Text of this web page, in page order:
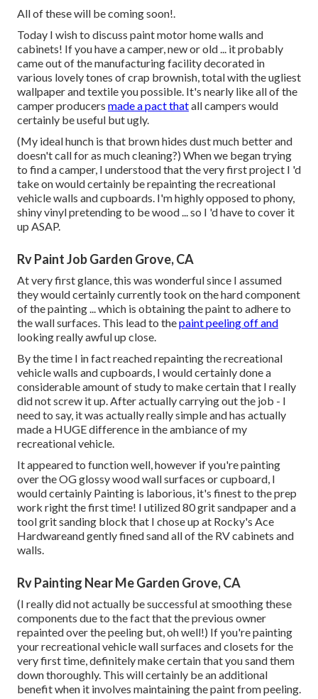
All of these will be coming soon!.
Today I wish to discuss paint motor home walls and
cabinets! If you have a camper, new or old ... it probably
came out of the manufacturing facility decorated in
various lovely tones of crap brownish, total with the ugliest
wallpaper and textile you possible. It's nearly like all of the
camper producers made a pact thatall campers would
certainly be useful but ugly.
(My ideal hunch is that brown hides dust much better and
doesn't call for as much cleaning?) When we began trying
to find a camper, I understood that the very first project I 'd
take on would certainly be repainting the recreational
vehicle walls and cupboards. I'm highly opposed to phony,
shiny vinyl pretending to be wood ... so I 'd have to cover it
up ASAP.
Rv Paint Job Garden Grove, CA
At very first glance, this was wonderful since I assumed
they would certainly currently took on the hard component
of the painting ... which is obtaining the paint to adhere to
the wall surfaces. This lead to thepaint peeling off and
looking really awful up close.
By the time I in fact reached repainting the recreational
vehicle walls and cupboards, I would certainly done a
considerable amount of study to make certain that I really
did not screw it up. After actually carrying out the job - I
need to say, it was actually really simple and has actually
made a HUGE difference in the ambiance of my
recreational vehicle.
It appeared to function well, however if you're painting
over the OG glossy wood wall surfaces or cupboard, I
would certainly Painting is laborious, it's finest to the prep
work right the first time! I utilized 80 grit sandpaper and a
tool grit sanding block that I chose up at Rocky's Ace
Hardwareand gently fined sand all of the RV cabinets and
walls.
Rv Painting Near Me Garden Grove, CA
(I really did not actually be successful at smoothing these
components due to the fact that the previous owner
repainted over the peeling but, oh well!) If you're painting
your recreational vehicle wall surfaces and closets for the
very first time, definitely make certain that you sand them
down thoroughly. This will certainly be an additional
benefit when it involves maintaining the paint from peeling.